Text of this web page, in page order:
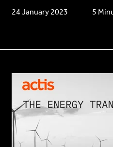
24 January 2023 5